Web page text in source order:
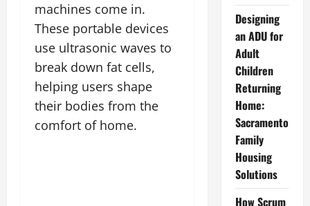
machines come in.
These portable devices
use ultrasonic waves to
break down fat cells,
helping users shape
their bodies from the
comfort of home.
Designing
an ADU for
Adult
Children
Returning
Home:
Sacramento
Family
Housing
Solutions
How Scrum